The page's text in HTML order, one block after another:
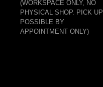
(WORKSPACE ONLY, NO
PHYSICAL SHOP. PICK UP
POSSIBLE BY
APPOINTMENT ONLY)